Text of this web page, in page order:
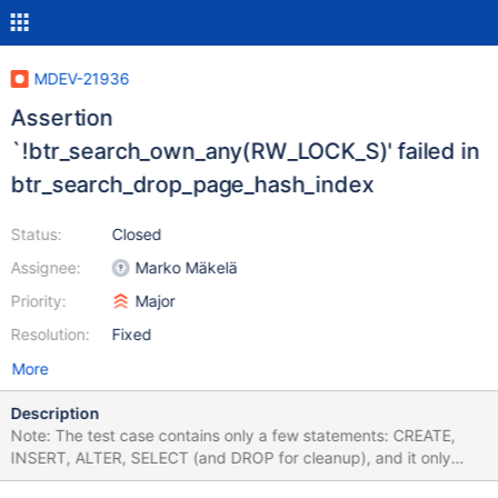
MDEV-21936
Assertion
`!btr_search_own_any(RW_LOCK_S)' failed in
btr_search_drop_page_hash_index
Status:
Assignee:
Priority:
Resolution:
Closed
Marko Mäkelä
Major
Fixed
More
Description
Note: The test case contains only a few statements: CREATE,
INSERT, ALTER, SELECT (and DROP for cleanup), and it only
inserts one row. But the value is long, that's why the test case